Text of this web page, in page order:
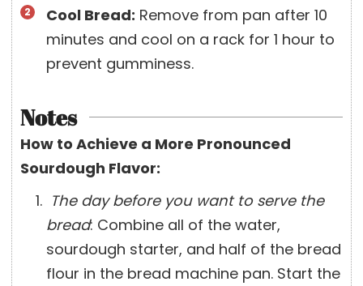
Cool Bread: Remove from pan after 10
minutes and cool on a rack for 1 hour to
prevent gumminess.
Notes
How to Achieve a More Pronounced
Sourdough Flavor:
The day before you want to serve the
bread: Combine all of the water,
sourdough starter, and half of the bread
flour in the bread machine pan. Start the